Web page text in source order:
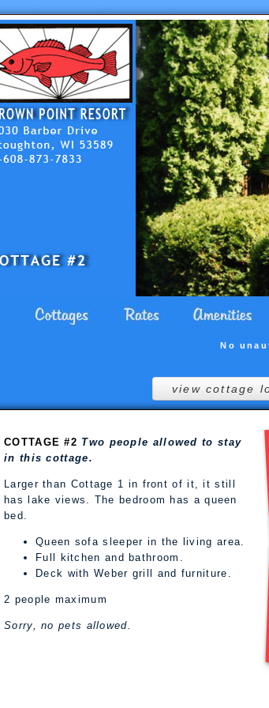
No
view cottage
COTTAGE #2 Two people allowed to stay
in this cottage.
Larger than Cottage 1 in front of it, it still
has lake views. The bedroom has a queen
bed.
Queen sofa sleeper in the living area.
Full kitchen and bathroom.
Deck with Weber grill and furniture.
2 people maximum
Sorry, no pets allowed.